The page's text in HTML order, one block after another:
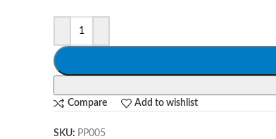
Compare
Add to wishlist
SKU: PP005